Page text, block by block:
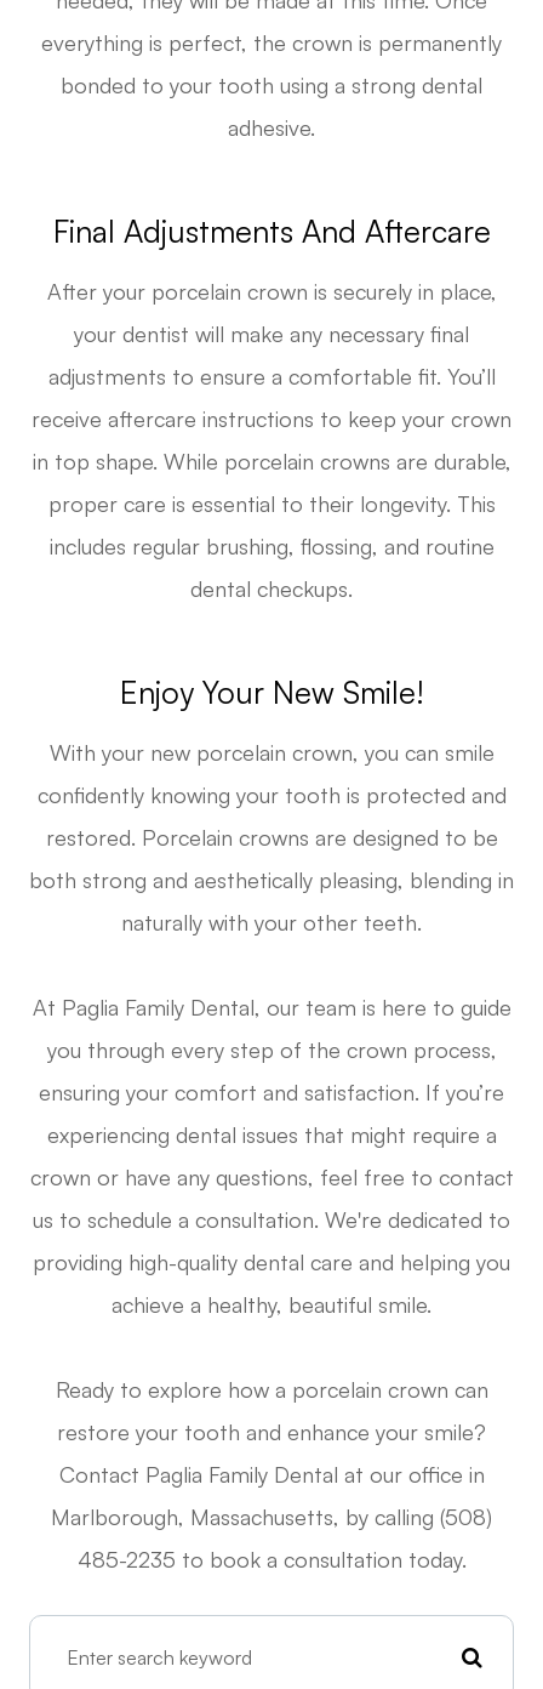
everything is perfect, the crown is permanently
bonded to your tooth using a strong dental
adhesive.
Final Adjustments And Aftercare
After your porcelain crown is securely in place,
your dentist will make any necessary final
adjustments to ensure a comfortable fit. You’ll
receive aftercare instructions to keep your crown
in top shape. While porcelain crowns are durable,
proper care is essential to their longevity. This
includes regular brushing, flossing, and routine
dental checkups.
Enjoy Your New Smile!
With your new porcelain crown, you can smile
confidently knowing your tooth is protected and
restored. Porcelain crowns are designed to be
both strong and aesthetically pleasing, blending in
naturally with your other teeth.
At Paglia Family Dental, our team is here to guide
you through every step of the crown process,
ensuring your comfort and satisfaction. If you’re
experiencing dental issues that might require a
crown or have any questions, feel free to contact
us to schedule a consultation. We're dedicated to
providing high-quality dental care and helping you
achieve a healthy, beautiful smile.
Ready to explore how a porcelain crown can
restore your tooth and enhance your smile?
Contact Paglia Family Dental at our office in
Marlborough, Massachusetts, by calling (508)
485-2235 to book a consultation today.